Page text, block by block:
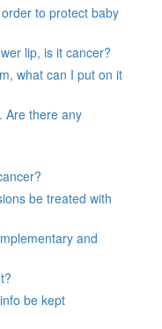
to protect baby
lip, is it cancer?
what can I put on it
Are there any
be treated with
and
be kept